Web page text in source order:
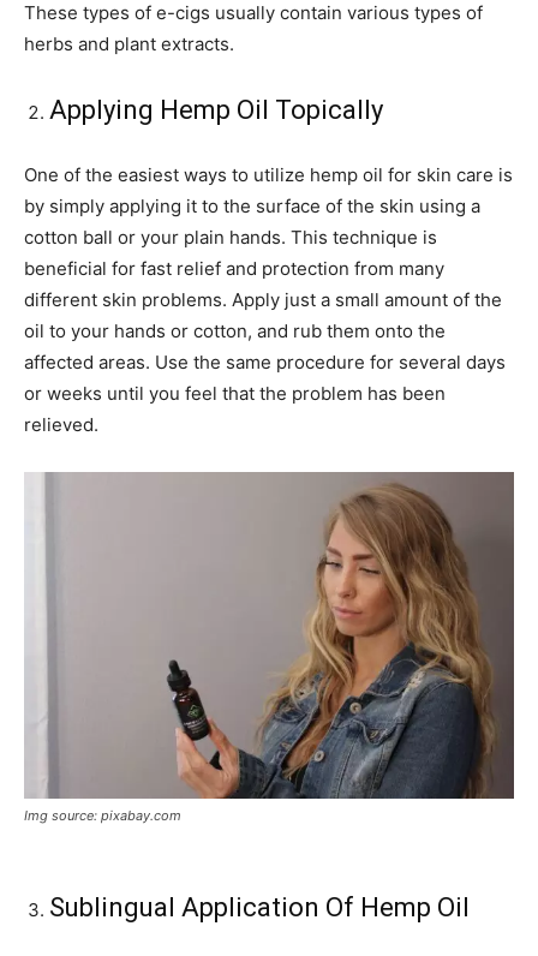
These types of e-cigs usually contain various types of
herbs and plant extracts.
Applying Hemp Oil Topically
One of the easiest ways to utilize hemp oil for skin care is
by simply applying it to the surface of the skin using a
cotton ball or your plain hands. This technique is
beneficial for fast relief and protection from many
different skin problems. Apply just a small amount of the
oil to your hands or cotton, and rub them onto the
affected areas. Use the same procedure for several days
or weeks until you feel that the problem has been
relieved.
Img source: pixabay.com
Sublingual Application Of Hemp Oil